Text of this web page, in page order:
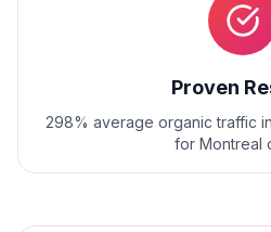
Proven
298% average organic traffic
for Montreal